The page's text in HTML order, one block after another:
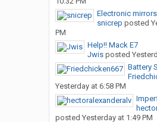
Electronic
snicrep posted
PM
Help!! Mack E7
Jwisposted
Battery
Yesterday at 6:58 PM
posted Yesterday at 1:49 PM